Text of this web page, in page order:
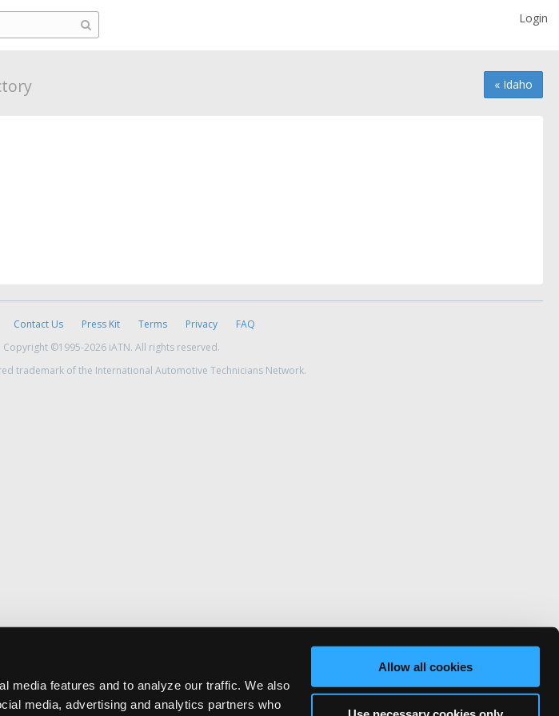
media features and to analyze our traffic. We also
media, advertising and analytics partners who
Allow all cookies
Login
« Idaho
Contact Us Press Kit Terms Privacy
FAQ
Copyright ©1995-2026 iATN. All rights reserved.
trademark of the International Automotive Technicians Network.